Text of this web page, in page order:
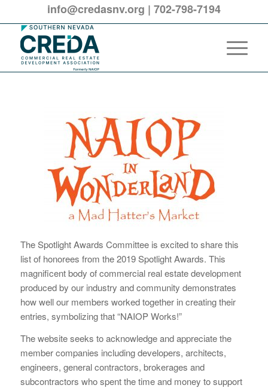
info@credasnv.org | 702-798-7194
The Spotlight Awards Committee is excited to share this
list of honorees from the 2019 Spotlight Awards. This
magnificent body of commercial real estate development
produced by our industry and community demonstrates
how well our members worked together in creating their
entries, symbolizing that “NAIOP Works!”
The website seeks to acknowledge and appreciate the
member companies including developers, architects,
engineers, general contractors, brokerages and
subcontractors who spent the time and money to support